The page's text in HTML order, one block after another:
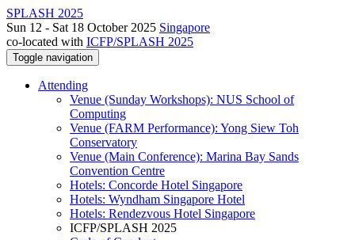
SPLASH 2025
Sun 12 - Sat 18 October 2025 Singapore
co-located with ICFP/SPLASH 2025
Toggle navigation
Attending
Venue (Sunday Workshops): NUS School of
Computing
Venue (FARM Performance): Yong Siew Toh
Conservatory
Venue (Main Conference): Marina Bay Sands
Convention Centre
Hotels: Concorde Hotel Singapore
Hotels: Wyndham Singapore Hotel
Hotels: Rendezvous Hotel Singapore
ICFP/SPLASH 2025